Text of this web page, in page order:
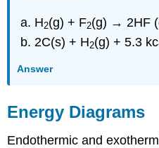
H2(g) + F2(g) → 2HF
2C(s) + H2(g) + 5.3
Answer
Energy Diagrams
Endothermic and